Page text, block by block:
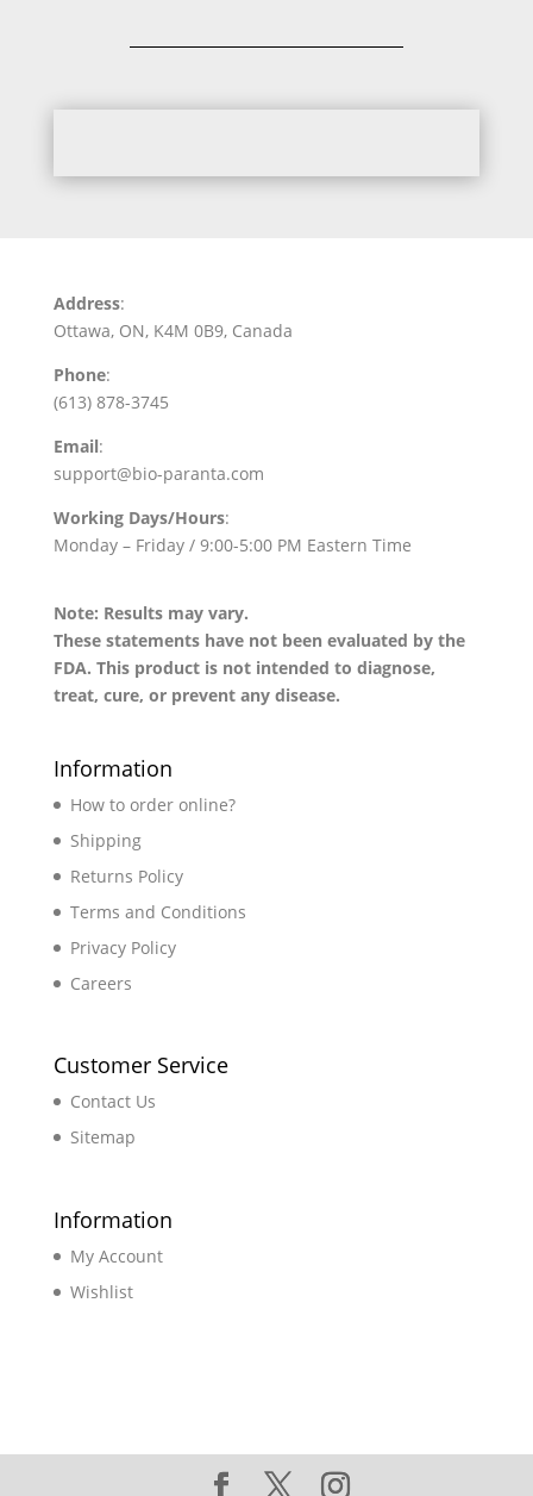
Address:
Ottawa, ON, K4M 0B9, Canada
Phone:
(613) 878-3745
Email:
support@bio-paranta.com
Working Days/Hours:
Monday – Friday / 9:00-5:00 PM Eastern Time
Note: Results may vary.
These statements have not been evaluated by the
FDA. This product is not intended to diagnose,
treat, cure, or prevent any disease.
Information
How to order online?
Shipping
Returns Policy
Terms and Conditions
Privacy Policy
Careers
Customer Service
Contact Us
Sitemap
Information
My Account
Wishlist